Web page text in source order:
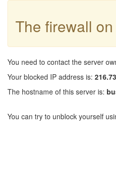
The firewall
You need to contact the server
Your blocked IP address is:
The hostname of this server is:
You can try to unblock yourself